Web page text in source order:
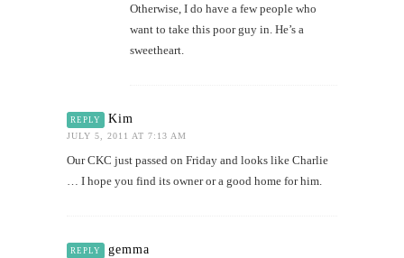
Otherwise, I do have a few people who
want to take this poor guy in. He’s a
sweetheart.
REPLY Kim
JULY 5, 2011 AT 7:13 AM
Our CKC just passed on Friday and looks like Charlie
… I hope you find its owner or a good home for him.
REPLY gemma